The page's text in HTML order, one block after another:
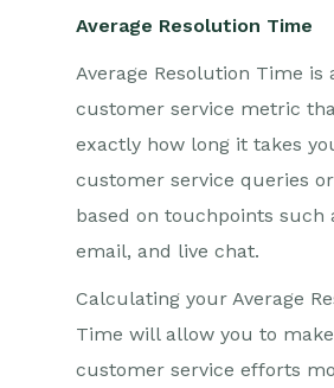
Average Resolution Time
Average Resolution Time is
customer service metric
exactly how long it takes
customer service queries
based on touchpoints such
email, and live chat.
Calculating your Average
Time will allow you to
customer service efforts